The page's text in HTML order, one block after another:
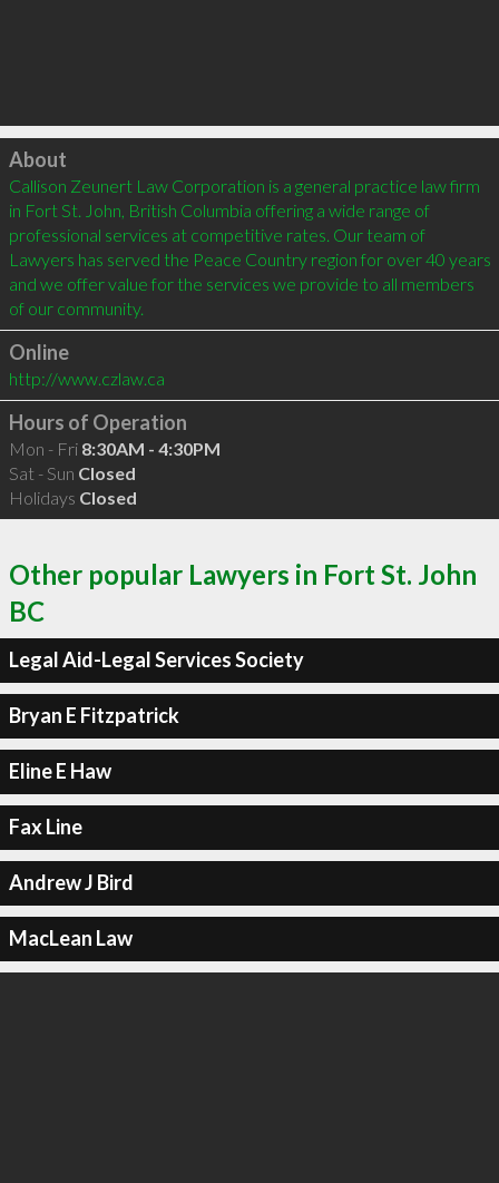
Click to load
About
Callison Zeunert Law Corporation is a general practice law firm
in Fort St. John, British Columbia offering a wide range of
professional services at competitive rates. Our team of
Lawyers has served the Peace Country region for over 40 years
and we offer value for the services we provide to all members
Online
http://www.czlaw.ca
Hours of Operation
Mon - Fri 8:30AM - 4:30PM
Sat - Sun Closed
Holidays Closed
Other popular Lawyers in Fort St. John
BC
Legal Aid-Legal Services Society
Bryan E Fitzpatrick
Eline E Haw
Fax Line
Andrew J Bird
MacLean Law